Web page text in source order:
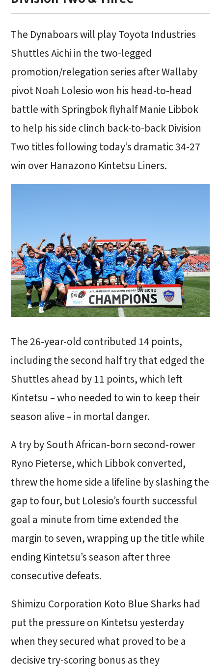
The Dynaboars will play Toyota Industries
Shuttles Aichi in the two-legged
promotion/relegation series after Wallaby
pivot Noah Lolesio won his head-to-head
battle with Springbok flyhalf Manie Libbok
to help his side clinch back-to-back Division
Two titles following today’s dramatic 34-27
win over Hanazono Kintetsu Liners.
The 26-year-old contributed 14 points,
including the second half try that edged the
Shuttles ahead by 11 points, which left
Kintetsu – who needed to win to keep their
season alive – in mortal danger.
A try by South African-born second-rower
Ryno Pieterse, which Libbok converted,
threw the home side a lifeline by slashing the
gap to four, but Lolesio’s fourth successful
goal a minute from time extended the
margin to seven, wrapping up the title while
ending Kintetsu’s season after three
consecutive defeats.
Shimizu Corporation Koto Blue Sharks had
put the pressure on Kintetsu yesterday
when they secured what proved to be a
decisive try-scoring bonus as they